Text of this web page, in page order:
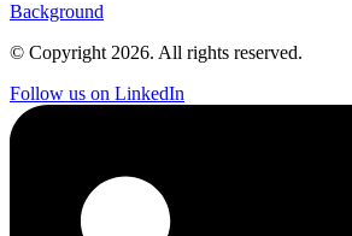
Background
© Copyright 2026. All rights reserved.
Follow us on LinkedIn